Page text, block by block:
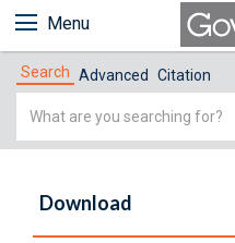
Menu
Search Advanced Citation
Simple
Download